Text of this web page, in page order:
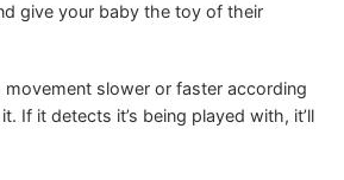
give your baby the toy of their
slower or faster according
If it detects it’s being played with, it’ll